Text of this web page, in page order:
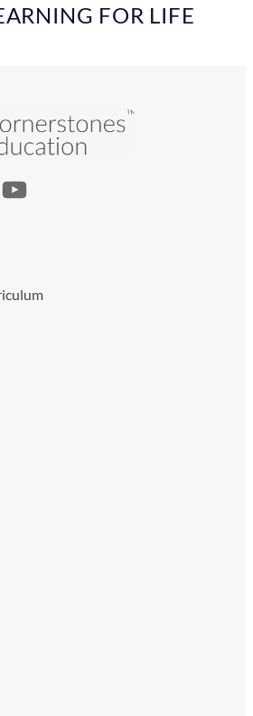
FOR LIFE
YouTube